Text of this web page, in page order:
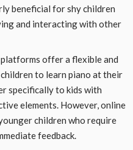
beneficial for shy children
and interacting with other
offer a flexible and
to learn piano at their
specifically to kids with
elements. However, online
children who require
feedback.